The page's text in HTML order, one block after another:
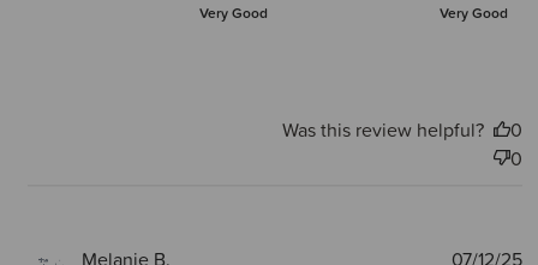
Very Good Very Good
Was this review helpful?
0
0
Melanie B. 07/12/25